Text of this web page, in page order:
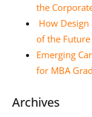
the
How Design
of the Future
Emerging
for MBA
Archives